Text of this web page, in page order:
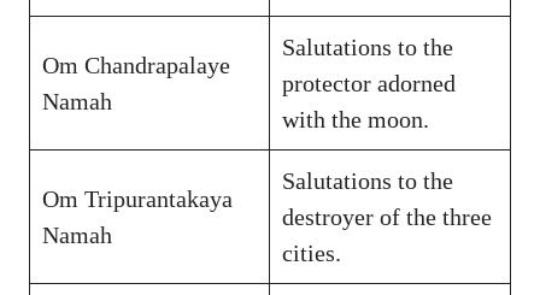
Om Chandrapalaye
Namah
Salutations to the
protector adorned
with the moon.
Om Tripurantakaya
Namah
Salutations to the
destroyer of the three
cities.